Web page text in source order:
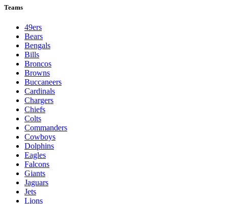
Teams
49ers
Bears
Bengals
Bills
Broncos
Browns
Buccaneers
Cardinals
Chargers
Chiefs
Colts
Commanders
Cowboys
Dolphins
Eagles
Falcons
Giants
Jaguars
Jets
Lions